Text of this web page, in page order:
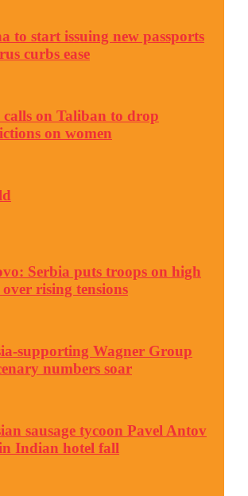
to start issuing new passports
curbs ease
calls on Taliban to drop
on women
Serbia puts troops on high
rising tensions
supporting Wagner Group
numbers soar
sausage tycoon Pavel Antov
Indian hotel fall